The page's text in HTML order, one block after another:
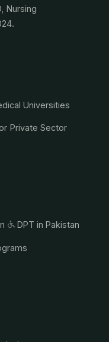
Nursing
Universities
Private Sector
DPT in Pakistan